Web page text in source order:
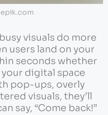
visuals do more
users land on your
seconds whether
digital space
pop-ups, overly
visuals, they’ll
say, “Come back!”